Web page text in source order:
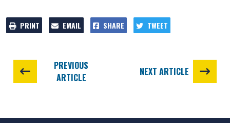
PRINT EMAIL SHARE TWEET
PREVIOUS
ARTICLE
NEXT ARTICLE